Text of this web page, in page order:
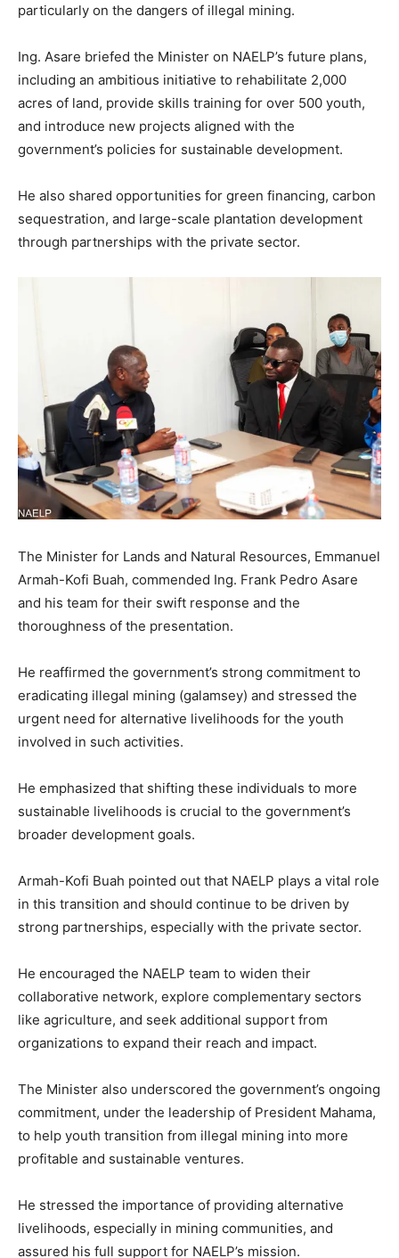
particularly on the dangers of illegal mining.
Ing. Asare briefed the Minister on NAELP’s future plans,
including an ambitious initiative to rehabilitate 2,000
acres of land, provide skills training for over 500 youth,
and introduce new projects aligned with the
government’s policies for sustainable development.
He also shared opportunities for green financing, carbon
sequestration, and large-scale plantation development
through partnerships with the private sector.
The Minister for Lands and Natural Resources, Emmanuel
Armah-Kofi Buah, commended Ing. Frank Pedro Asare
and his team for their swift response and the
thoroughness of the presentation.
He reaffirmed the government’s strong commitment to
eradicating illegal mining (galamsey) and stressed the
urgent need for alternative livelihoods for the youth
involved in such activities.
He emphasized that shifting these individuals to more
sustainable livelihoods is crucial to the government’s
broader development goals.
Armah-Kofi Buah pointed out that NAELP plays a vital role
in this transition and should continue to be driven by
strong partnerships, especially with the private sector.
He encouraged the NAELP team to widen their
collaborative network, explore complementary sectors
like agriculture, and seek additional support from
organizations to expand their reach and impact.
The Minister also underscored the government’s ongoing
commitment, under the leadership of President Mahama,
to help youth transition from illegal mining into more
profitable and sustainable ventures.
He stressed the importance of providing alternative
livelihoods, especially in mining communities, and
assured his full support for NAELP’s mission.